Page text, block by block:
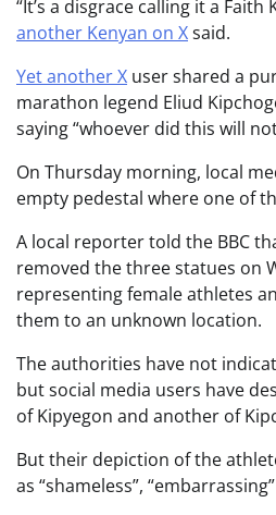
“It’s a disgrace calling it a Faith
another Kenyan on Xsaid.
Yet another X user shared a
marathon legend Eliud
saying “whoever did this will
On Thursday morning, local
empty pedestal where one of
A local reporter told the BBC
removed the three statues on
representing female athletes
them to an unknown location.
The authorities have not
but social media users have
of Kipyegon and another of
But their depiction of the
as “shameless”,